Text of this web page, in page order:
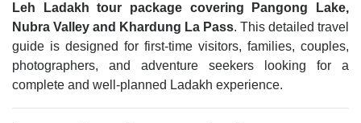
Leh Ladakh tour package covering Pangong Lake,
Nubra Valley and Khardung La Pass. This detailed travel
guide is designed for first-time visitors, families, couples,
photographers, and adventure seekers looking for a
complete and well-planned Ladakh experience.